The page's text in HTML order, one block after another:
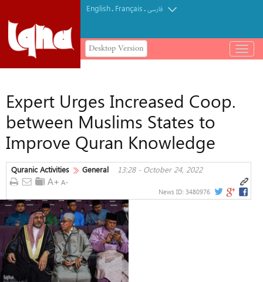
English. Français.فارسی
Desktop Version
باز
و
Expert Urges Increased Coop.
between Muslims States to
Improve Quran Knowledge
Quranic Activities General 13:28 - October 24, 2022
News ID: 3480976